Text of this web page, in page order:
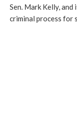
Sen. Mark Kelly,
criminal process for